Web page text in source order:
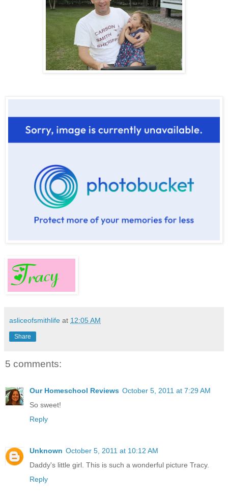
asliceofsmithlife at 12:05 AM
Share
5 comments:
Our Homeschool Reviews October 5, 2011 at 7:29 AM
So sweet!
Reply
Unknown October 5, 2011 at 10:12 AM
Daddy's little girl. This is such a wonderful picture Tracy.
Reply